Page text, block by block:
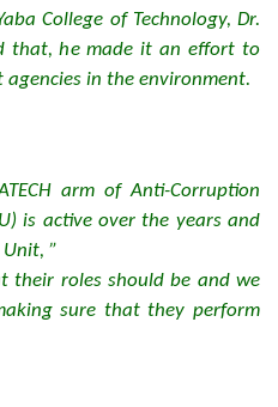
College of Technology, Dr.
that, he made it an effort to
in the environment.
arm of Anti-Corruption
is active over the years and
”
their roles should be and we
sure that they perform